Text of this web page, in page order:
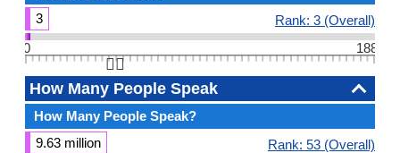
3
Rank: 3 (Overall)
0
188
👆🏻
How Many People Speak
How Many People Speak?
9.63 million
Rank: 53 (Overall)